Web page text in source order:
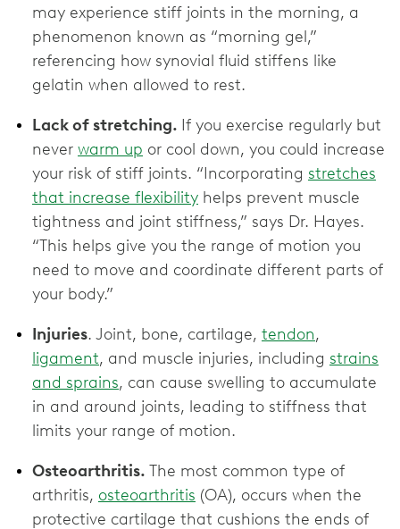
may experience stiff joints in the morning, a
phenomenon known as “morning gel,”
referencing how synovial fluid stiffens like
gelatin when allowed to rest.
Lack of stretching. If you exercise regularly but
never warm up or cool down, you could increase
your risk of stiff joints. “Incorporating stretches
that increase flexibility helps prevent muscle
tightness and joint stiffness,” says Dr. Hayes.
“This helps give you the range of motion you
need to move and coordinate different parts of
your body.”
Injuries. Joint, bone, cartilage, tendon,
ligament, and muscle injuries, including strains
and sprains, can cause swelling to accumulate
in and around joints, leading to stiffness that
limits your range of motion.
Osteoarthritis. The most common type of
arthritis, osteoarthritis (OA), occurs when the
protective cartilage that cushions the ends of